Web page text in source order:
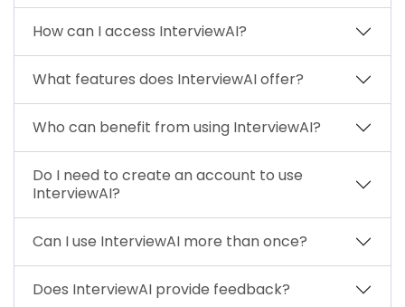
How can I access InterviewAI?
What features does InterviewAI offer?
Who can benefit from using InterviewAI?
Do I need to create an account to use
InterviewAI?
Can I use InterviewAI more than once?
Does InterviewAI provide feedback?